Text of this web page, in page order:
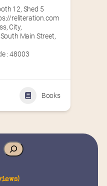
12, Shed 5
reliteration.com
City,
Main Street,
: 48003
Books